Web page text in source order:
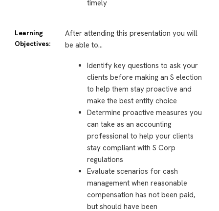
timely
Learning
Objectives:
After attending this presentation you will
be able to…
Identify key questions to ask your
clients before making an S election
to help them stay proactive and
make the best entity choice
Determine proactive measures you
can take as an accounting
professional to help your clients
stay compliant with S Corp
regulations
Evaluate scenarios for cash
management when reasonable
compensation has not been paid,
but should have been